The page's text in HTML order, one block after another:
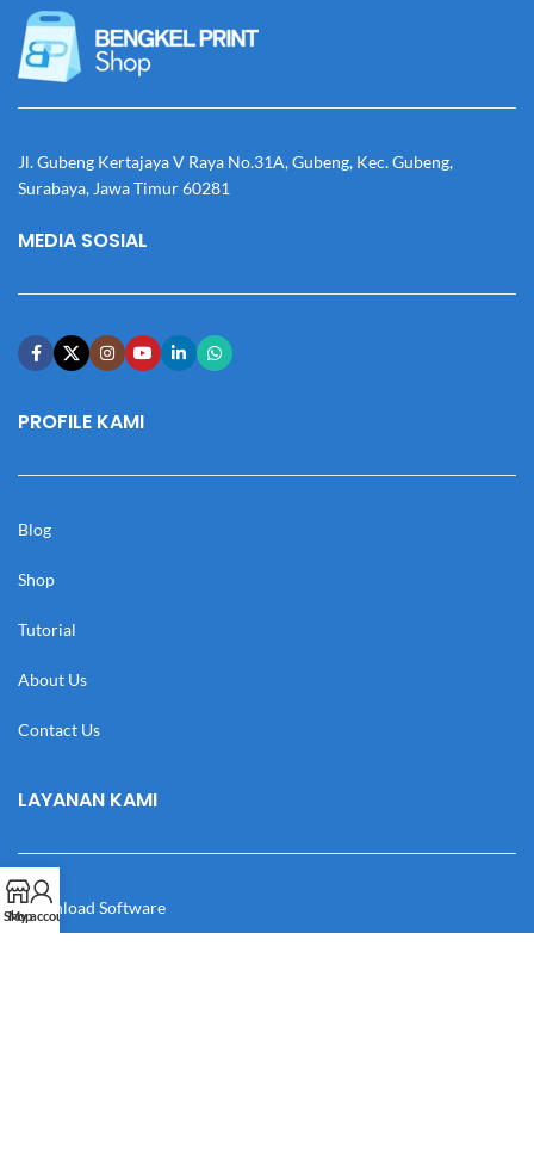
Jl. Gubeng Kertajaya V Raya No.31A, Gubeng, Kec. Gubeng,
Surabaya, Jawa Timur 60281
MEDIA SOSIAL
PROFILE KAMI
Blog
Shop
Tutorial
About Us
Contact Us
LAYANAN KAMI
Download Software
Shop
My account